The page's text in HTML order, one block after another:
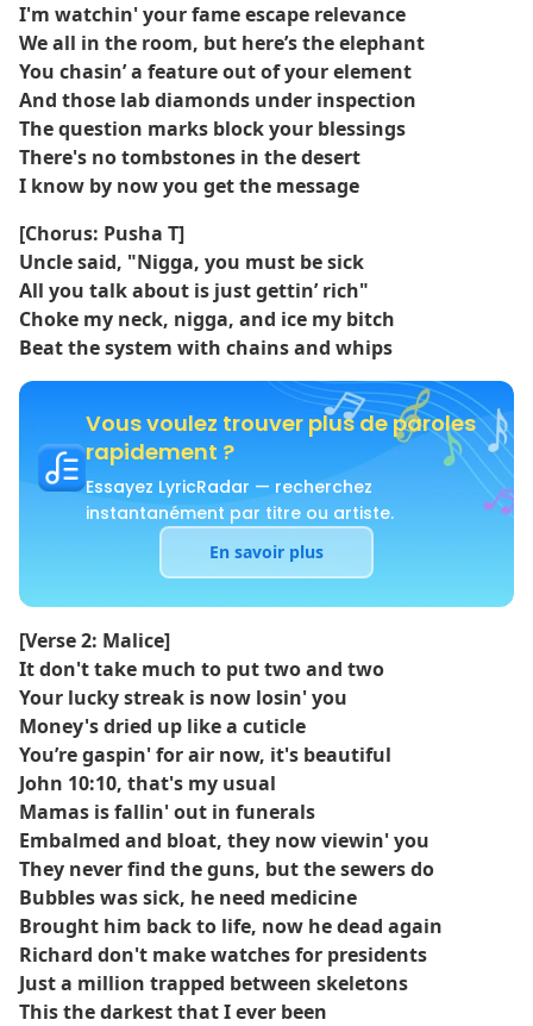
Pusha T a révélé dans une interview à GQ que la présence de
Lamar sur le morceau était un point de discorde avec Def Jam
Recordings, contribuant finalement à la décision de Clipse de
quitter le label après avoir refusé de sortir la chanson sans
censure.
Let God Sort Em Out marque le premier album de Clipse
depuis 2009 jusqu'à ce que le cercueil tombe.
I'm watchin' your fame escape relevance
We all in the room, but here’s the elephant
You chasin’ a feature out of your element
And those lab diamonds under inspection
The question marks block your blessings
There's no tombstones in the desert
I know by now you get the message
[Chorus: Pusha T]
Uncle said, "Nigga, you must be sick
All you talk about is just gettin’ rich"
Choke my neck, nigga, and ice my bitch
Beat the system with chains and whips
Vous voulez trouver plus de paroles
rapidement ?
Essayez LyricRadar — recherchez
instantanément par titre ou artiste.
En savoir plus
[Verse 2: Malice]
It don't take much to put two and two
Your lucky streak is now losin' you
Money's dried up like a cuticle
You’re gaspin' for air now, it's beautiful
John 10:10, that's my usual
Mamas is fallin' out in funerals
Embalmed and bloat, they now viewin' you
They never find the guns, but the sewers do
Bubbles was sick, he need medicine
Brought him back to life, now he dead again
Richard don't make watches for presidents
Just a million trapped between skeletons
This the darkest that I ever been